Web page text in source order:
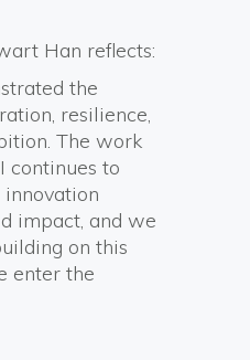
Han reflects:
the
resilience,
The work
continues to
impact, and we
on this
enter the